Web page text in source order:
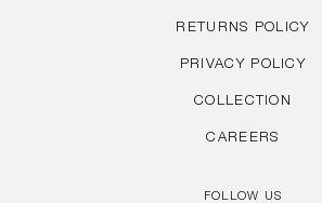
RETURNS POLICY
PRIVACY POLICY
COLLECTION
CAREERS
FOLLOW US